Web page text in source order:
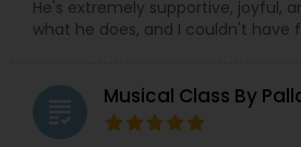
Bass Guitar Lessons
Guitar Lessons
He's extremely supportive, joyful,
what he does, and I couldn't have
grading Musical Class By